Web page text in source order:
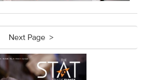
Next Page >